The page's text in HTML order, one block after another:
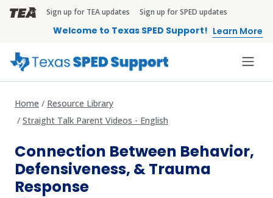
Skip to main content
TEA Brandbar
Sign up for TEA updates Sign up for SPED updates
Welcome to Texas SPED Support! Learn More
Home
Resource Library
Straight Talk Parent Videos - English
Connection Between Behavior,
Defensiveness, & Trauma
Response